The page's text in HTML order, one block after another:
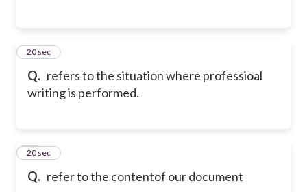
Q. refers to the situation where professioal
writing is performed.
19
20 sec
Q. refer to the contentof our document
20
20 sec